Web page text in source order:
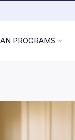
PROGRAMS